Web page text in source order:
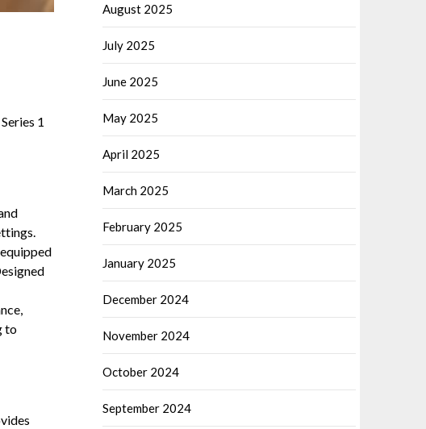
1
to
August 2025
July 2025
June 2025
May 2025
April 2025
March 2025
February 2025
January 2025
December 2024
November 2024
October 2024
September 2024